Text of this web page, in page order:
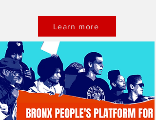
Learn more